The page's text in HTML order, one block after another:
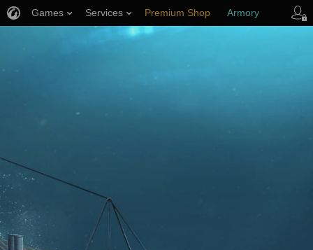
Games Services Premium Shop Armory
Player Support